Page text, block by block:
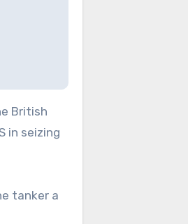
British
in seizing
tanker a